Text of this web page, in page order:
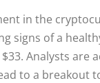
in the
signs of a
Analysts are
to a breakout